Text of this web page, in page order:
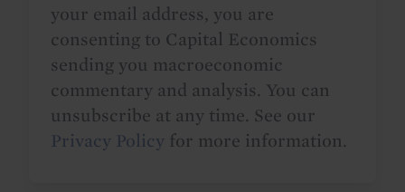
your email address, you are
consenting to Capital Economics
sending you macroeconomic
commentary and analysis. You can
unsubscribe at any time. See our
Privacy Policy for more information.